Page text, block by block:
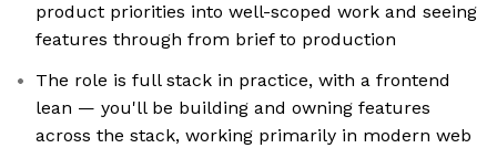
product priorities into well-scoped work and seeing
features through from brief to production
The role is full stack in practice, with a frontend
lean — you'll be building and owning features
across the stack, working primarily in modern web